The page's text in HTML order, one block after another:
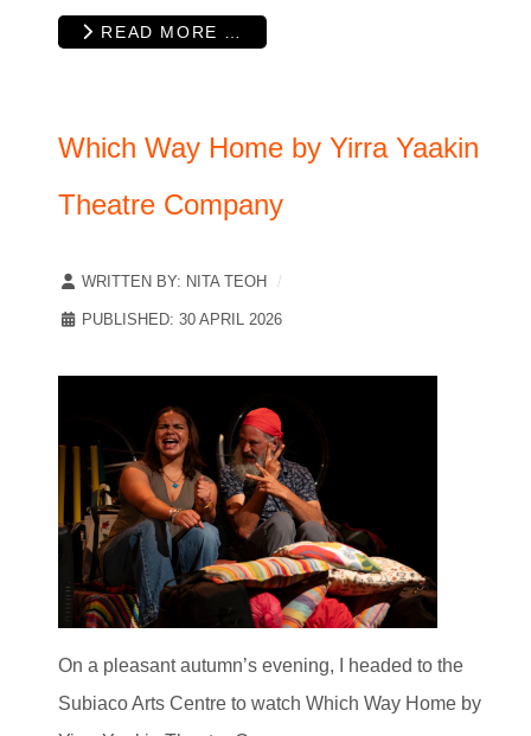
READ MORE …
Which Way Home by Yirra Yaakin
Theatre Company
WRITTEN BY: NITA TEOH
PUBLISHED: 30 APRIL 2026
On a pleasant autumn’s evening, I headed to the
Subiaco Arts Centre to watch Which Way Home by